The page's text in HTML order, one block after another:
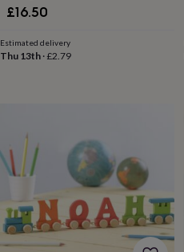
homeNew
'scratch
to
Adventure Art
couples
groups
him
Food MusicPhotographySports
Flower
ShopFresh
flowersDried
£16.50
Estimated delivery
Thu 13th ·£2.79